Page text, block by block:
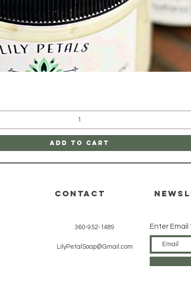
Add to Cart
CONTACT
360-952-1489
LilyPetalSoap@Gmail.com
Enter Email